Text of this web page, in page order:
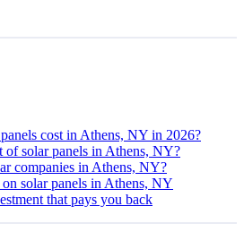
cost in Athens, NY in 2026?
of solar panels in Athens, NY?
companies in Athens, NY?
solar panels in Athens, NY
that pays you back